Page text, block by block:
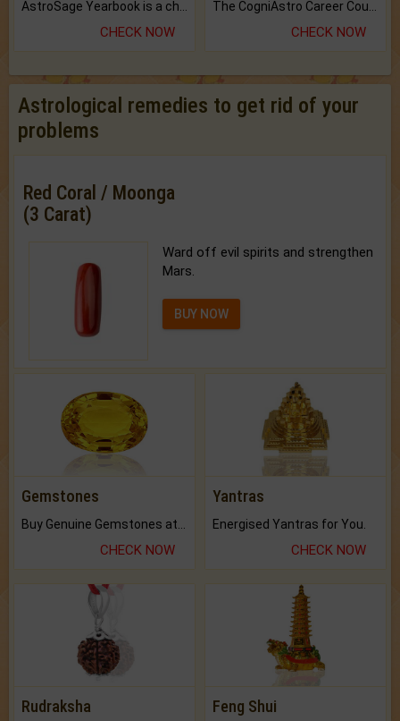
CHECK NOW CHECK NOW
Astrological remedies to get rid of your
problems
Red Coral / Moonga
(3 Carat)
Ward off evil spirits and strengthen
Mars.
BUY NOW
Gemstones
CHECK NOW
Yantras
Energised Yantras for You.
CHECK NOW
Rudraksha Feng Shui